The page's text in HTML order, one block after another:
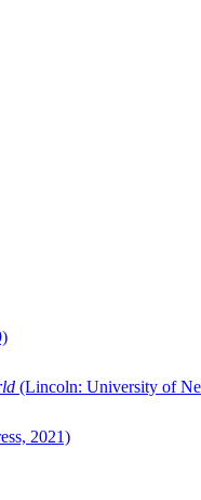
(Lincoln: University of
2021)